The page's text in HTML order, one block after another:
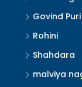
Govind
Rohini
Shahdara
malviya